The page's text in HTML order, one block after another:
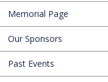
Memorial Page
Our Sponsors
Past Events